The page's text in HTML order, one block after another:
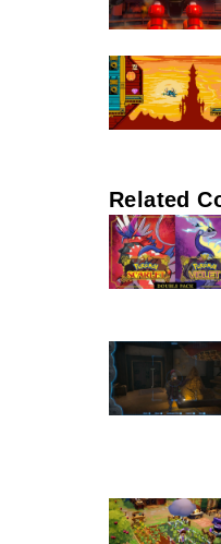
Related